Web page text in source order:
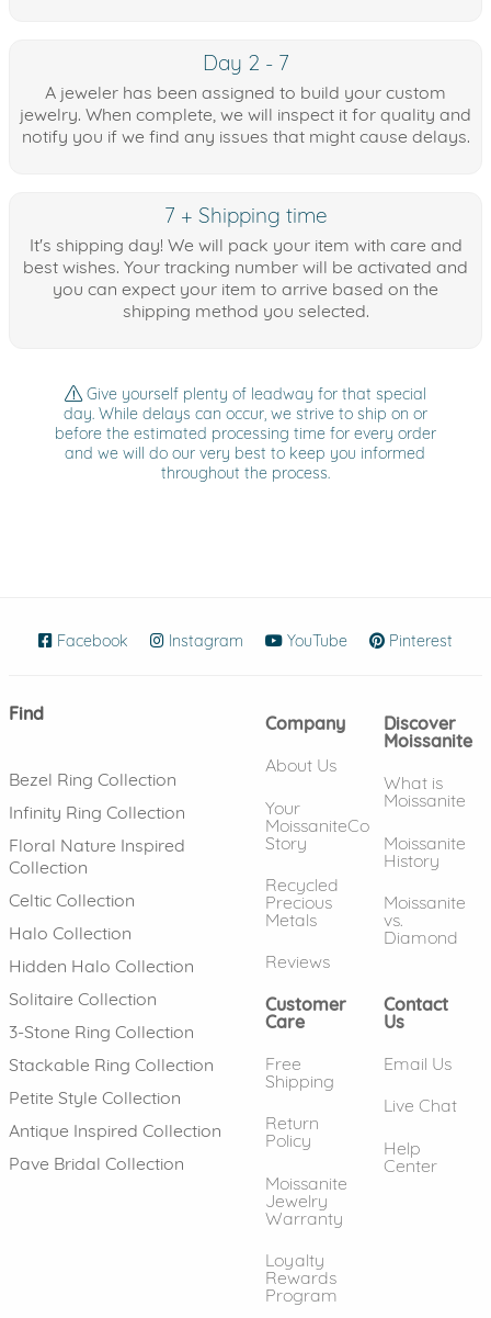
Day 2 - 7
A jeweler has been assigned to build your custom
jewelry. When complete, we will inspect it for quality and
notify you if we find any issues that might cause delays.
7 + Shipping time
It's shipping day! We will pack your item with care and
best wishes. Your tracking number will be activated and
you can expect your item to arrive based on the
shipping method you selected.
Give yourself plenty of leadway for that special
day. While delays can occur, we strive to ship on or
before the estimated processing time for every order
and we will do our very best to keep you informed
throughout the process.
Facebook (opens in new window)
Instagram (opens in new window)
YouTube (opens in new
Pinterest
Find
Bezel Ring Collection
Infinity Ring Collection
Floral Nature Inspired
Collection
Celtic Collection
Halo Collection
Hidden Halo Collection
Solitaire Collection
3-Stone Ring Collection
Stackable Ring Collection
Petite Style Collection
Antique Inspired Collection
Pave Bridal Collection
Company
About Us
Your
MoissaniteCo
Story
Recycled
Precious
Metals
Reviews
Discover
Moissanite
What is
Moissanite
Moissanite
History
Moissanite
vs.
Diamond
Customer
Care
Free
Shipping
Return
Policy
Moissanite
Jewelry
Warranty
Loyalty
Rewards
Program
Contact
Us
Email Us
Live Chat
Help
Center